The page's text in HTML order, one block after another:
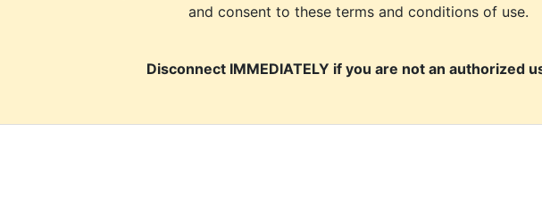
and consent to these terms and conditions of use.
Disconnect IMMEDIATELY if you are not an authorized